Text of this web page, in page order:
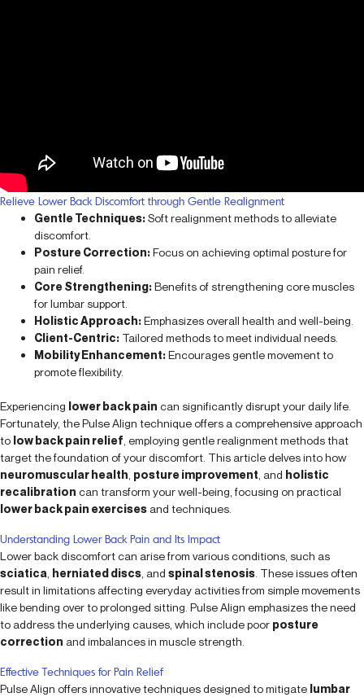
Relieve Lower Back Discomfort through Gentle Realignment
Gentle Techniques:Soft realignment methods to alleviate
discomfort.
Posture Correction:Focus on achieving optimal posture for
pain relief.
Core Strengthening:Benefits of strengthening core muscles
for lumbar support.
Holistic Approach:Emphasizes overall health and well-being.
Client-Centric: Tailored methods to meet individual needs.
Mobility Enhancement:Encourages gentle movement to
promote flexibility.
Experiencing lower back pain can significantly disrupt your daily life.
Fortunately, the Pulse Align technique offers a comprehensive approach
to low back pain relief , employing gentle realignment methods that
target the foundation of your discomfort. This article delves into how
neuromuscular health posture improvement , and holistic
recalibration can transform your well-being, focusing on practical
lower back pain exercises and techniques.
Understanding Lower Back Pain and Its Impact
Lower back discomfort can arise from various conditions, such as
sciatica herniated discs , and spinal stenosis . These issues often
result in limitations affecting everyday activities from simple movements
like bending over to prolonged sitting. Pulse Align emphasizes the need
to address the underlying causes, which include poor posture
correction and imbalances in muscle strength.
Effective Techniques for Pain Relief
Pulse Align offers innovative techniques designed to mitigate lumbar